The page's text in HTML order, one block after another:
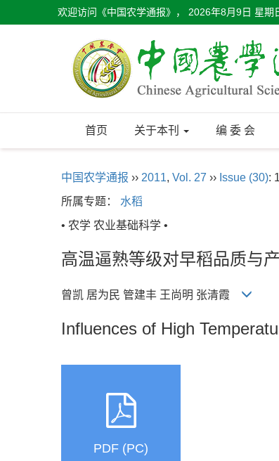
欢迎访问《中国农学通报》， 2026年8月9日 星期
首页 关于本刊 编 委 会
中国农学通报 ›› 2011, Vol. 27 ›› Issue (30):
所属专题： 水稻
• 农学 农业基础科学 •
高温逼熟等级对早稻品质与
曾凯 居为民 管建丰 王尚明 张清霞
Influences of High
PDF (PC)